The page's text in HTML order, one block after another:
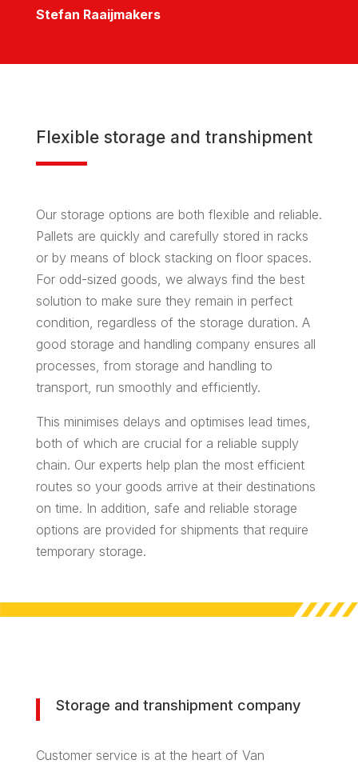
Stefan Raaijmakers
Flexible storage and transhipment
Our storage options are both flexible and reliable.
Pallets are quickly and carefully stored in racks
or by means of block stacking on floor spaces.
For odd-sized goods, we always find the best
solution to make sure they remain in perfect
condition, regardless of the storage duration. A
good storage and handling company ensures all
processes, from storage and handling to
transport, run smoothly and efficiently.
This minimises delays and optimises lead times,
both of which are crucial for a reliable supply
chain. Our experts help plan the most efficient
routes so your goods arrive at their destinations
on time. In addition, safe and reliable storage
options are provided for shipments that require
temporary storage.
Storage and transhipment company
Customer service is at the heart of Van